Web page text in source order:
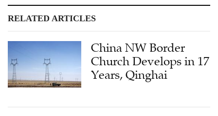
RELATED ARTICLES
China NW Border
Church Develops in 17
Years, Qinghai